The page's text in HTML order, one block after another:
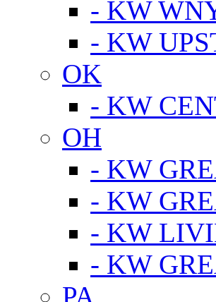
- KW
- KW
OK
- KW
OH
- KW
- KW
- KW
- KW
PA